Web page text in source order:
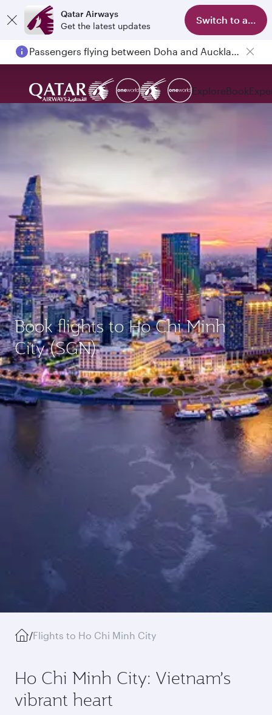
Qatar Airways
Get the latest updates
Switch to app
Passengers flying between Doha and Auckland on QR914 and QR915
ExploreBook
Book flights to Ho Chi Minh
City (SGN)
/Flights to Ho Chi Minh City
Ho Chi Minh City: Vietnam’s
vibrant heart